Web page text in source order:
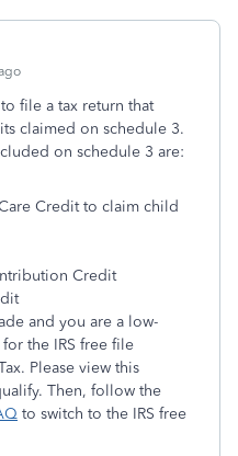
file a tax return that
claimed on schedule 3.
on schedule 3 are:
Credit to claim child
Credit
and you are a low-
the IRS free file
Please view this
Then, follow the
to switch to the IRS free